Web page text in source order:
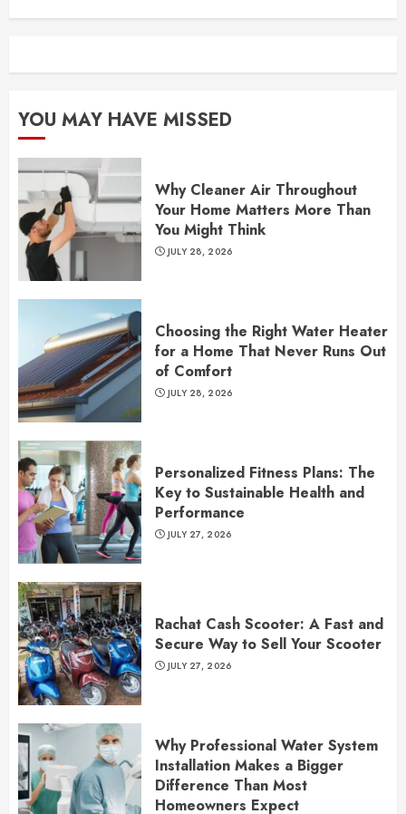
YOU MAY HAVE MISSED
Why Cleaner Air Throughout
Your Home Matters More Than
You Might Think
JULY 28, 2026
Choosing the Right Water Heater
for a Home That Never Runs Out
of Comfort
JULY 28, 2026
Personalized Fitness Plans: The
Key to Sustainable Health and
Performance
JULY 27, 2026
Rachat Cash Scooter: A Fast and
Secure Way to Sell Your Scooter
JULY 27, 2026
Why Professional Water System
Installation Makes a Bigger
Difference Than Most
Homeowners Expect